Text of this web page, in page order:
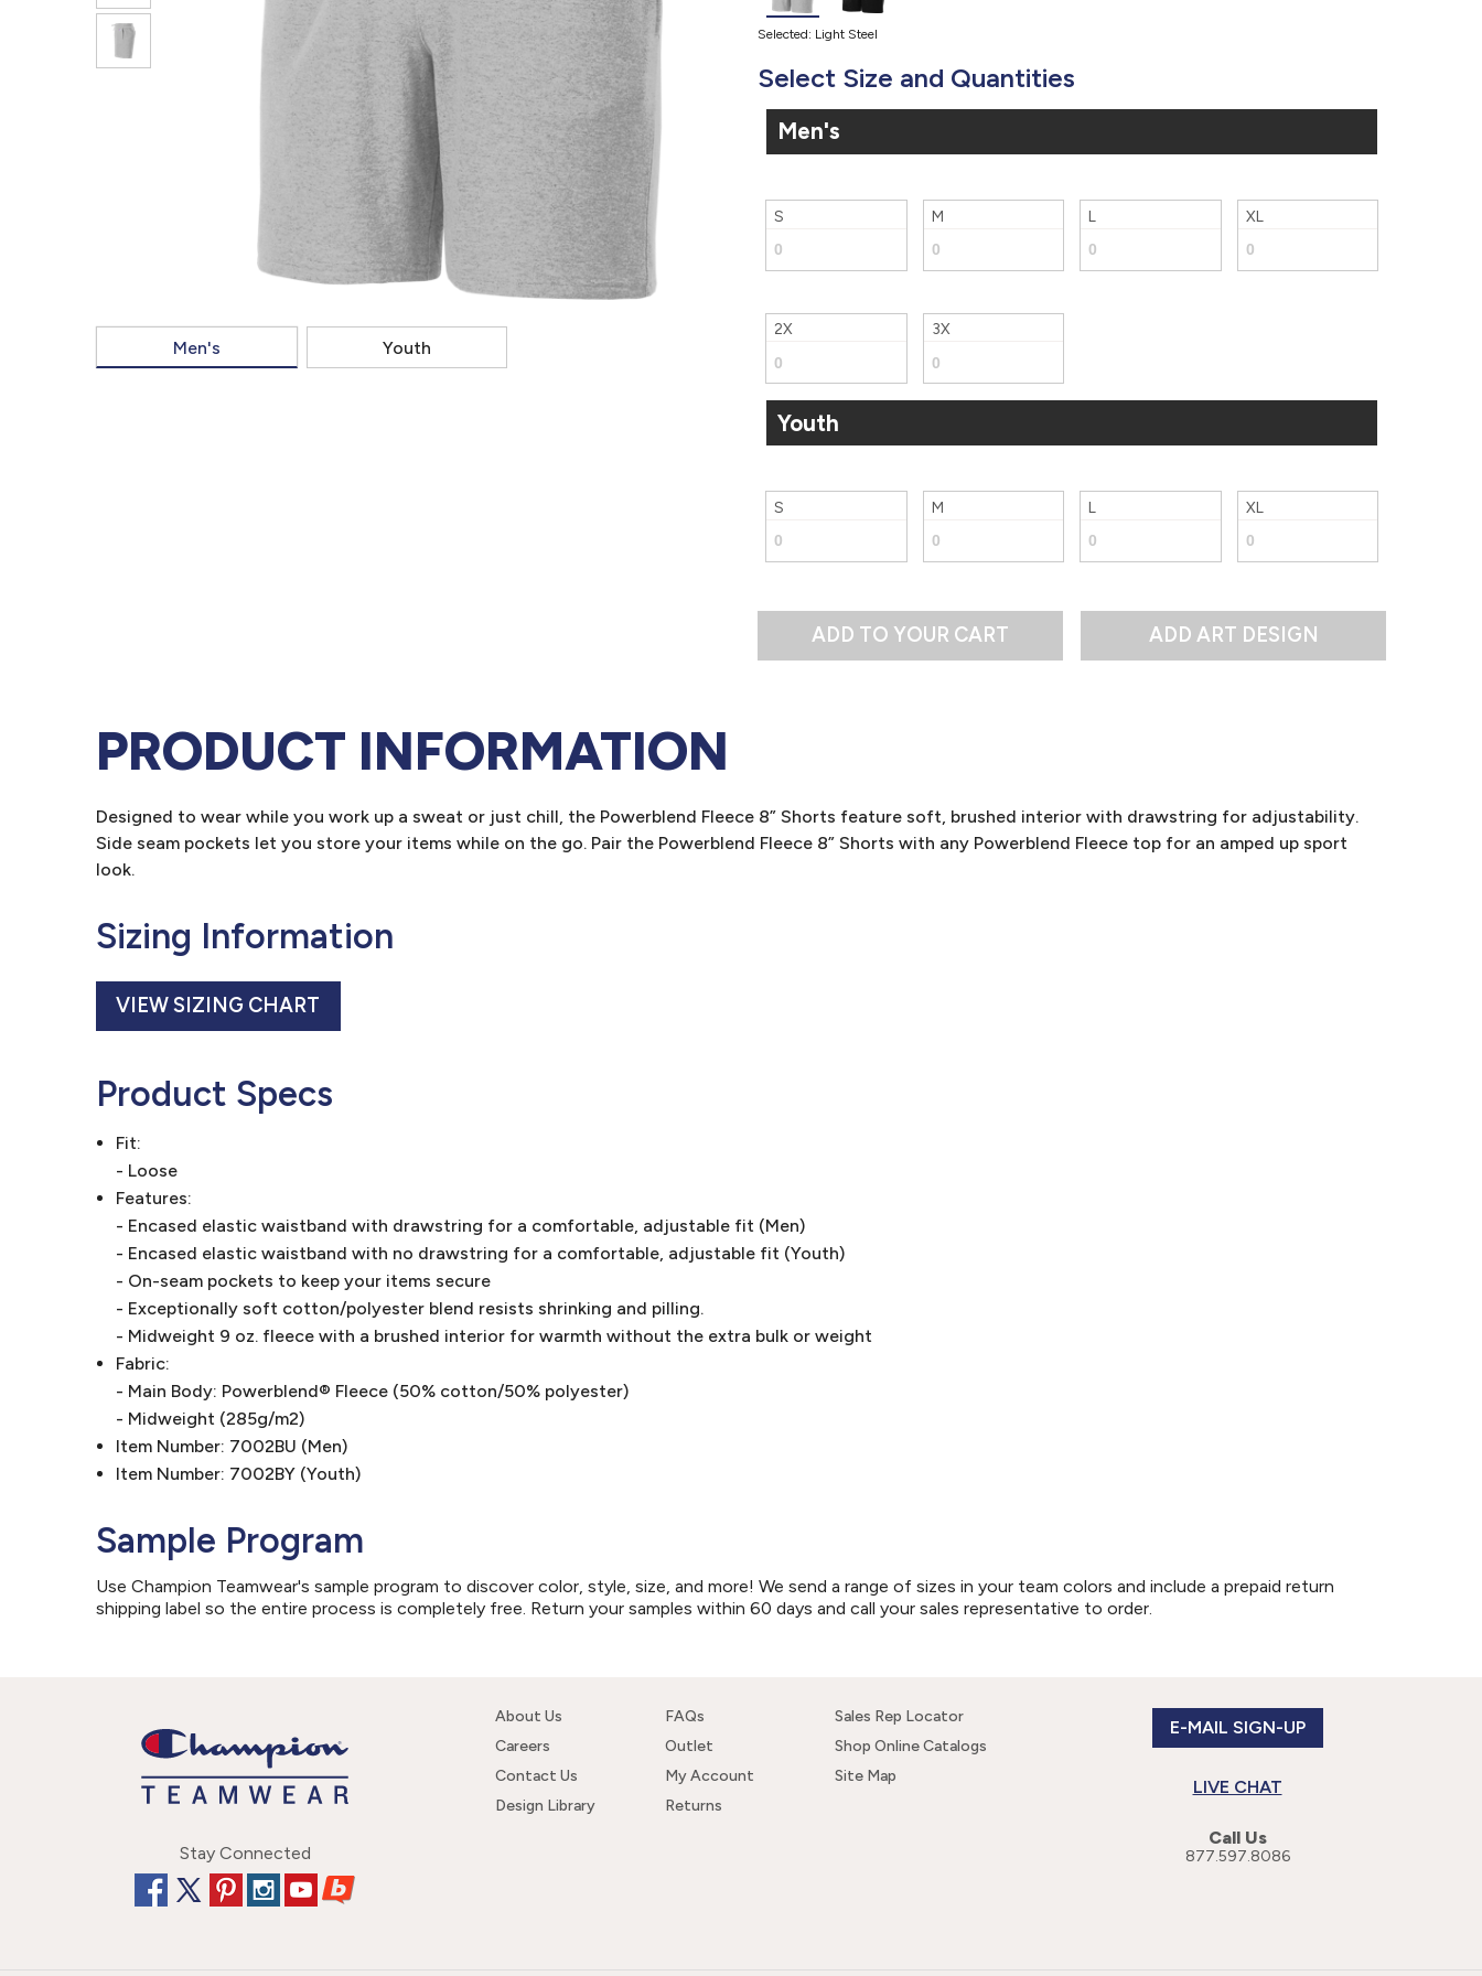
Send Us A Message
Men's Youth
Selected: Light Steel
Select Size and Quantities
Men's
S M L XL
2X 3X
Youth
S M L XL
ADD TO YOUR CART
PRODUCT INFORMATION
Designed to wear while you work up a sweat or just chill, the Powerblend Fleece 8” Shorts feature soft, brushed interior with drawstring for adjustability.
Side seam pockets let you store your items while on the go. Pair the Powerblend Fleece 8” Shorts with any Powerblend Fleece top for an amped up sport
look.
Sizing Information
VIEW SIZING CHART
Product Specs
Fit:
- Loose
Features:
- Encased elastic waistband with drawstring for a comfortable, adjustable fit (Men)
- Encased elastic waistband with no drawstring for a comfortable, adjustable fit (Youth)
- On-seam pockets to keep your items secure
- Exceptionally soft cotton/polyester blend resists shrinking and pilling.
- Midweight 9 oz. fleece with a brushed interior for warmth without the extra bulk or weight
Fabric:
- Main Body: Powerblend® Fleece (50% cotton/50% polyester)
- Midweight (285g/m2)
Item Number: 7002BU (Men)
Item Number: 7002BY (Youth)
Sample Program
Use Champion Teamwear's sample program to discover color, style, size, and more! We send a range of sizes in your team colors and include a prepaid return
shipping label so the entire process is completely free. Return your samples within 60 days and call your sales representative to order.
Stay Connected
About Us
Careers
Contact Us
Design Library
FAQs
Outlet
My Account
Returns
Sales Rep Locator
Shop Online Catalogs
Site Map
E-MAIL SIGN-UP
LIVE CHAT
Call Us
877.597.8086